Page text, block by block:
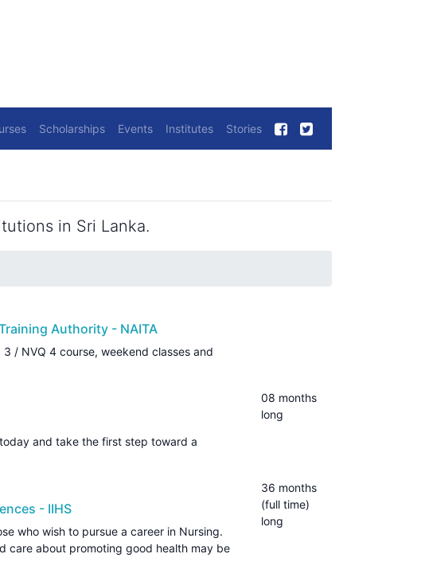
Scholarships Events Institutes Stories
in Sri Lanka.
Authority - NAITA
/ NVQ 4 course, weekend classes and
and take the first step toward a
08 months
long
- IIHS
who wish to pursue a career in Nursing.
care about promoting good health may be
36 months
(full time)
long